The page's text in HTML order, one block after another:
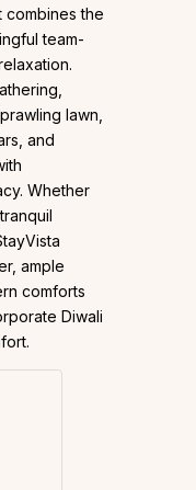
combines the
team-
lawn,
and
Whether
ample
comforts
Diwali